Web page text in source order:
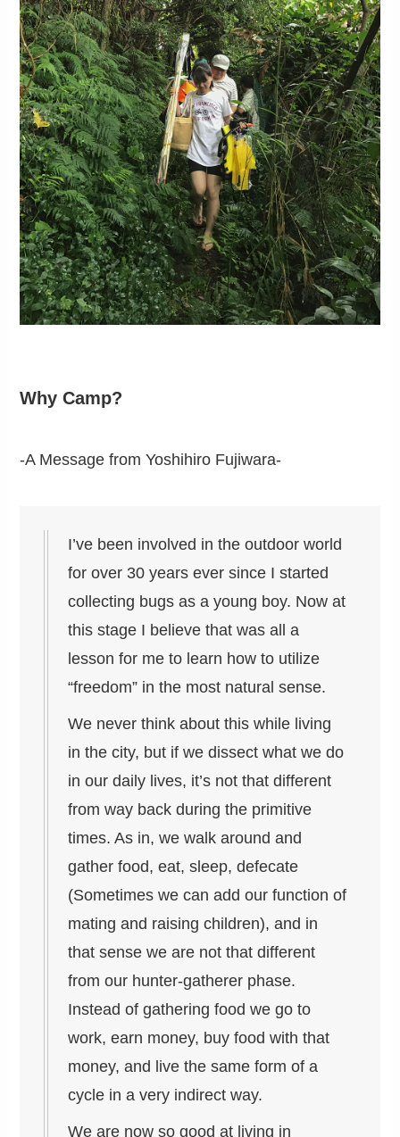
Why Camp?
-A Message from Yoshihiro Fujiwara-
I’ve been involved in the outdoor world
for over 30 years ever since I started
collecting bugs as a young boy. Now at
this stage I believe that was all a
lesson for me to learn how to utilize
“freedom” in the most natural sense.
We never think about this while living
in the city, but if we dissect what we do
in our daily lives, it’s not that different
from way back during the primitive
times. As in, we walk around and
gather food, eat, sleep, defecate
(Sometimes we can add our function of
mating and raising children), and in
that sense we are not that different
from our hunter-gatherer phase.
Instead of gathering food we go to
work, earn money, buy food with that
money, and live the same form of a
cycle in a very indirect way.
We are now so good at living in